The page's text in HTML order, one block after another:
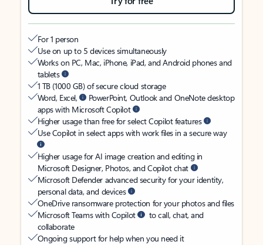
For 1 person
Use on up to 5 devices simultaneously
Works on PC, Mac, iPhone, iPad, and Android phones and
tablets
1 TB (1000 GB) of secure cloud storage
Word, Excel,
PowerPoint, Outlook and OneNote desktop
apps with Microsoft Copilot
Higher usage than free for select Copilot features
Use Copilot in select apps with work files in a secure way
Higher usage for AI image creation and editing in
Microsoft Designer, Photos, and Copilot chat
Microsoft Defender advanced security for your identity,
personal data, and devices
OneDrive ransomware protection for your photos and files
Microsoft Teams with Copilot
to call, chat, and
collaborate
Ongoing support for help when you need it